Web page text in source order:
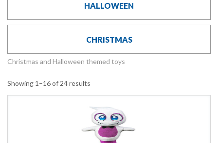
HALLOWEEN
CHRISTMAS
Christmas and Halloween themed toys
Showing 1–16 of 24 results